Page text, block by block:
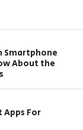
Smartphone
About the
Apps For